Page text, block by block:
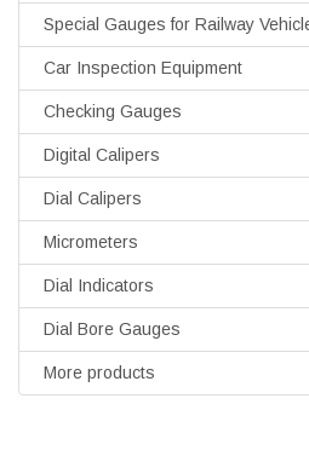
Special Gauges for Railway
Car Inspection Equipment
Checking Gauges
Digital Calipers
Dial Calipers
Micrometers
Dial Indicators
Dial Bore Gauges
More products